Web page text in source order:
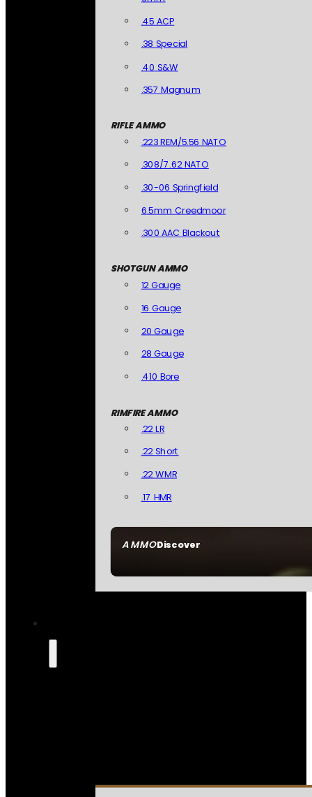
AMMODiscover
.45 ACP
.38 Special
.40 S&W
.357 Magnum
RIFLE AMMO
.223 REM/5.56 NATO
.308/7.62 NATO
.30-06 Springfield
6.5mm Creedmoor
.300 AAC Blackout
SHOTGUN AMMO
12 Gauge
16 Gauge
20 Gauge
28 Gauge
.410 Bore
RIMFIRE AMMO
.22 LR
.22 Short
.22 WMR
.17 HMR